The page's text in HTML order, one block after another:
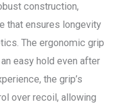
construction,
that ensures longevity
The ergonomic grip
easy hold even after
the grip’s
over recoil, allowing